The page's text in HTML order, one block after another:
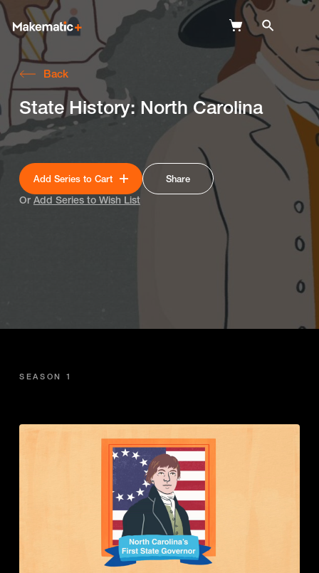
Wish Lists
Login
Back
State History: North Carolina
Share
Add Series to Cart
Or Add Series to Wish List
SEASON 1